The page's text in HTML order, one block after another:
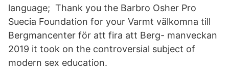
language; Thank you the Barbro Osher Pro
Suecia Foundation for your Varmt välkomna till
Bergmancenter för att fira att Berg- manveckan
2019 it took on the controversial subject of
modern sex education.